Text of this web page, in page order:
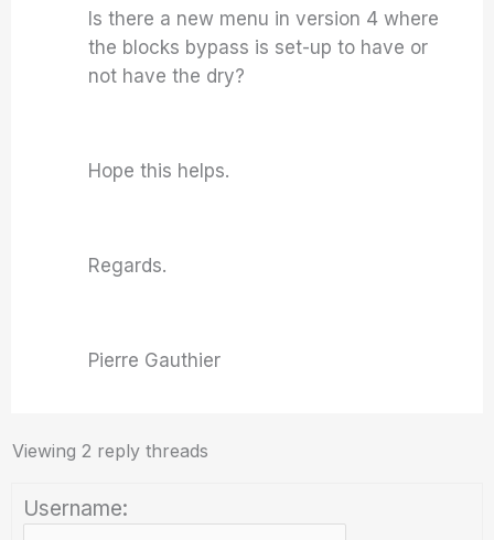
Is there a new menu in version 4 where
the blocks bypass is set-up to have or
not have the dry?
Hope this helps.
Regards.
Pierre Gauthier
Viewing 2 reply threads
Username: